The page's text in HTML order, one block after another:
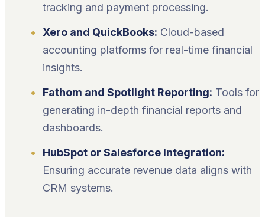
tracking and payment processing.
Xero and QuickBooks: Cloud-based
accounting platforms for real-time financial
insights.
Fathom and Spotlight Reporting: Tools for
generating in-depth financial reports and
dashboards.
HubSpot or Salesforce Integration:
Ensuring accurate revenue data aligns with
CRM systems.